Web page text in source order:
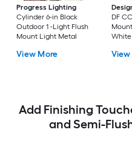
Progress Lighting
Cylinder 6-in Black
Outdoor 1 -Light Flush
Mount Light Metal
View More
DF
White
Flush
Add Finishing
and Semi-